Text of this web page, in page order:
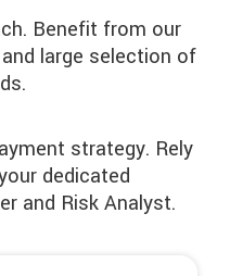
Benefit from our
large selection of
strategy. Rely
dedicated
and Risk Analyst.